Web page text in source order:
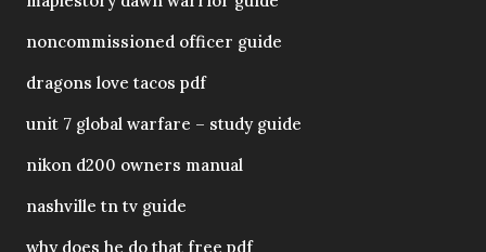
noncommissioned officer guide
dragons love tacos pdf
unit 7 global warfare – study guide
nikon d200 owners manual
nashville tn tv guide
why does he do that free pdf